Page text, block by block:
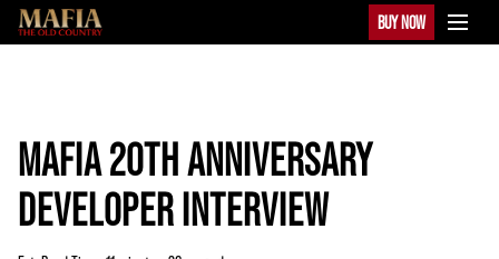
BUY NOW
MAFIA 20TH ANNIVERSARY
DEVELOPER INTERVIEW